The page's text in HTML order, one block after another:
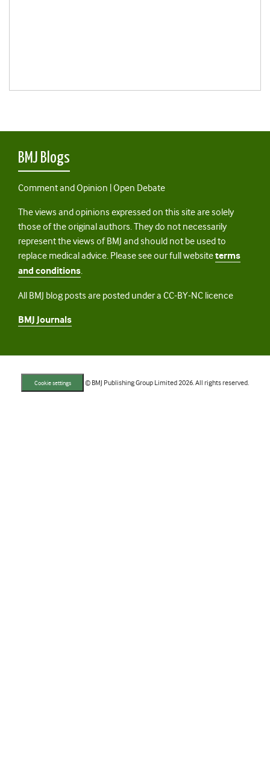
BMJ Blogs
Comment and Opinion | Open Debate
The views and opinions expressed on this site are solely
those of the original authors. They do not necessarily
represent the views of BMJ and should not be used to
replace medical advice. Please see our full websiteterms
and conditions.
All BMJ blog posts are posted under a CC-BY-NC licence
BMJ Journals
Cookie settings © BMJ Publishing Group Limited 2026. All rights reserved.